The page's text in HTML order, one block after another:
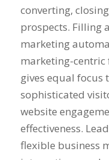
converting,
prospects. Filling
marketing
marketing-centric
gives equal focus
sophisticated
website
effectiveness.
flexible business